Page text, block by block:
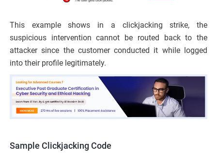
This example shows in a clickjacking strike, the
suspicious intervention cannot be routed back to the
attacker since the customer conducted it while logged
into their profile legitimately.
Sample Clickjacking Code